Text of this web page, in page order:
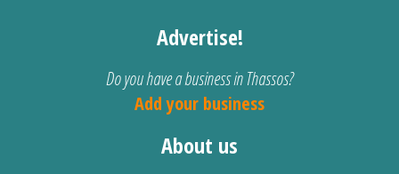
Advertise!
Do you have a business in Thassos?
Add your business
About us